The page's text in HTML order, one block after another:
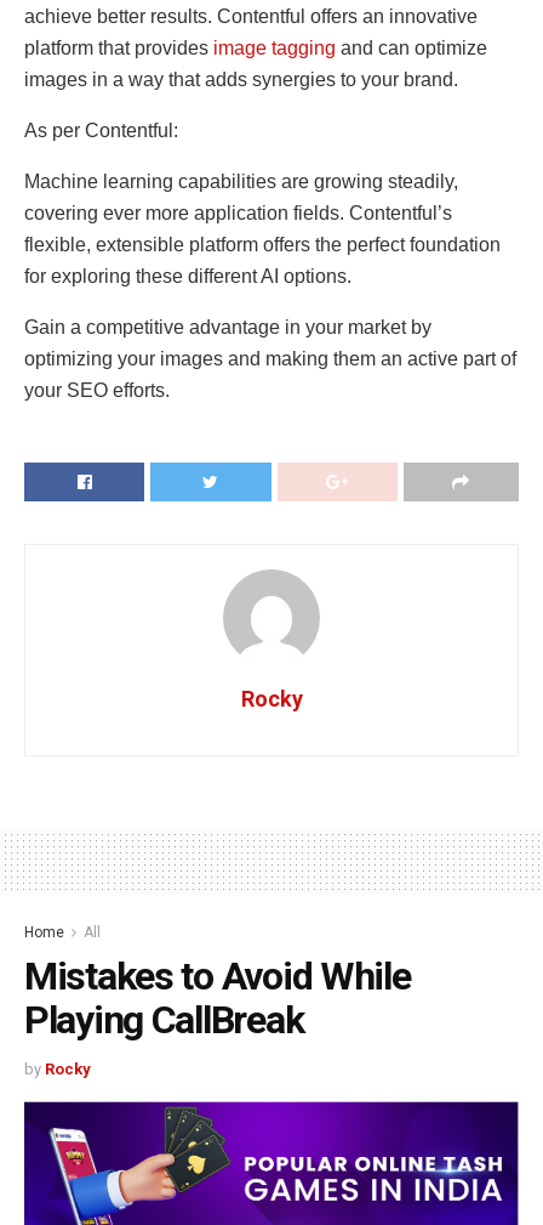
achieve better results. Contentful offers an innovative
platform that provides image tagging and can optimize
images in a way that adds synergies to your brand.
As per Contentful:
Machine learning capabilities are growing steadily,
covering ever more application fields. Contentful’s
flexible, extensible platform offers the perfect foundation
for exploring these different AI options.
Gain a competitive advantage in your market by
optimizing your images and making them an active part of
your SEO efforts.
Rocky
Home All
Mistakes to Avoid While
Playing CallBreak
by Rocky